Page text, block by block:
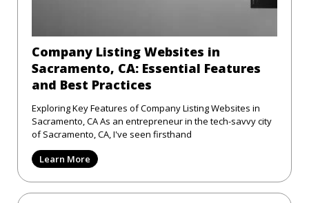
Company Listing Websites in
Sacramento, CA: Essential Features
and Best Practices
Exploring Key Features of Company Listing Websites in
Sacramento, CA As an entrepreneur in the tech-savvy city
of Sacramento, CA, I've seen firsthand
Learn More